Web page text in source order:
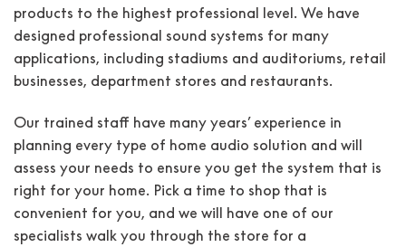
products to the highest professional level. We have
designed professional sound systems for many
applications, including stadiums and auditoriums, retail
businesses, department stores and restaurants.
Our trained staff have many years’ experience in
planning every type of home audio solution and will
assess your needs to ensure you get the system that is
right for your home. Pick a time to shop that is
convenient for you, and we will have one of our
specialists walk you through the store for a